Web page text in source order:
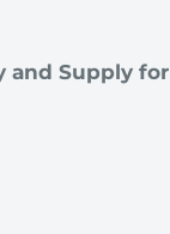
and Supply for